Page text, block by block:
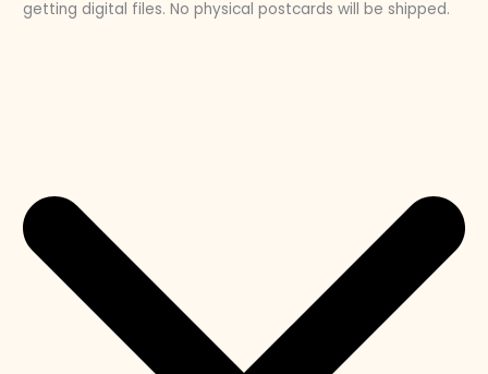
getting digital files. No physical postcards will be shipped.